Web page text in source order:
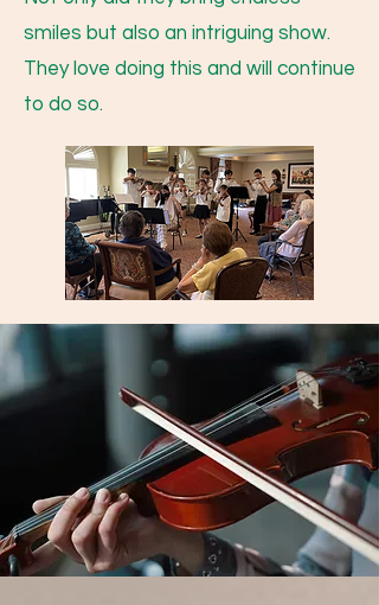
smiles but also an intriguing show.
They love doing this and will continue
to do so.